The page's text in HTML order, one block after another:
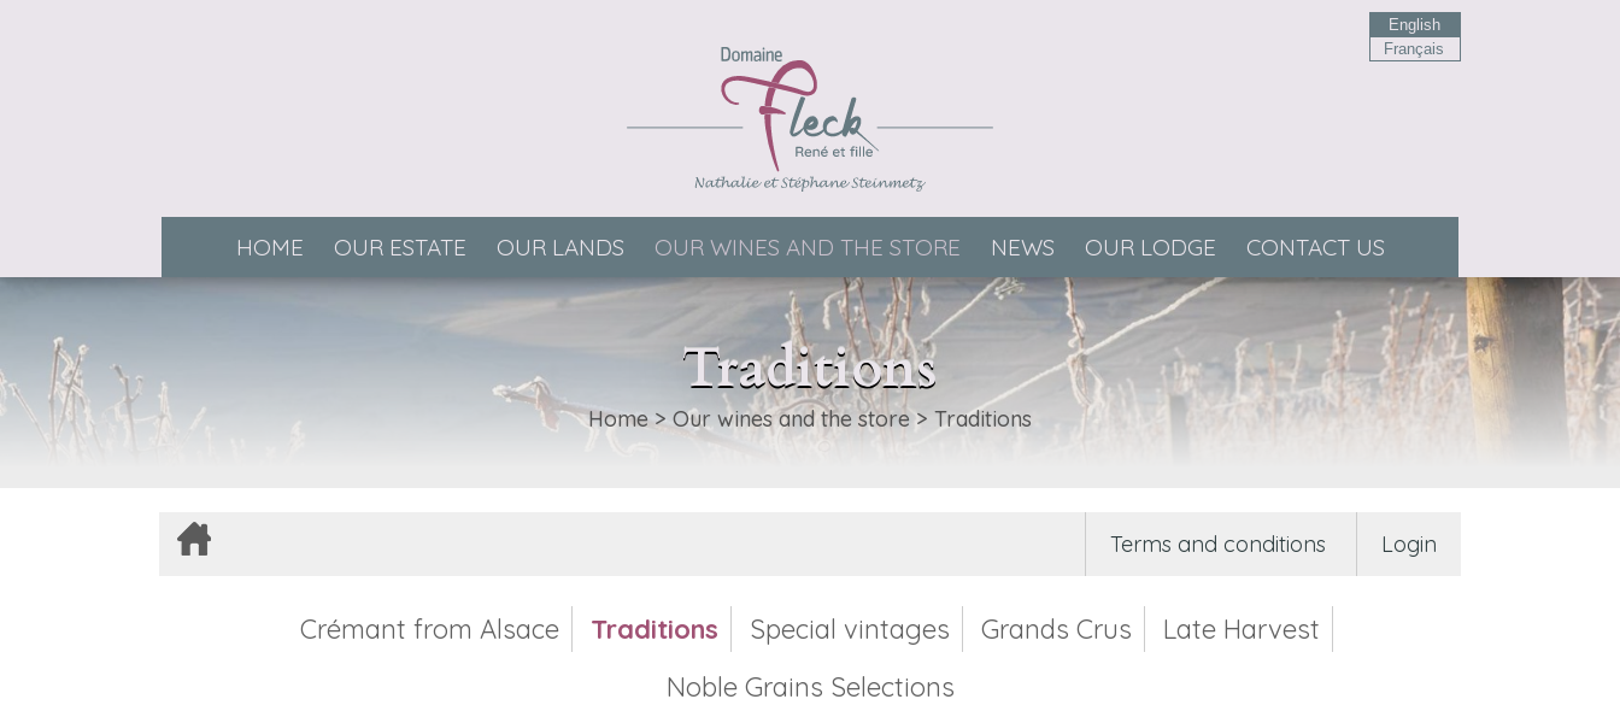
English
Français
HOME OUR ESTATE OUR LANDS OUR WINES AND THE STORE NEWS OUR LODGE CONTACT US
Traditions
Home > Our wines and the store> Traditions
Terms and conditions Login
Crémant from Alsace Traditions Special vintages Grands Crus
Late Harvest
Noble Grains Selections